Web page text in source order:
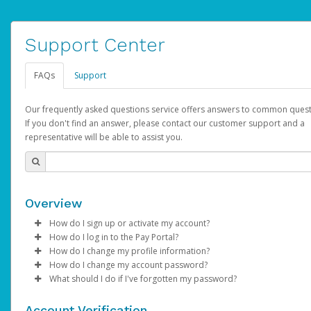
Support Center
FAQs Support
Our frequently asked questions service offers answers to common
If you don't find an answer, please contact our customer support and a
representative will be able to assist you.
Overview
How do I sign up or activate my account?
AdSense will create a AdSense account on your behalf. Once
created, an email will be sent to you with a link you can use to
the activation process.
How do I log in to the Pay Portal?
Enter your Username and Password on the login page.
ClickSign In.
Select the Authentication method of your preference and
How do I change my profile information?
Log in to your Pay Portal.
Click Settings >Profile
How do I change my account password?
Log in to your Pay Portal.
What should I do if I've forgotten my password?